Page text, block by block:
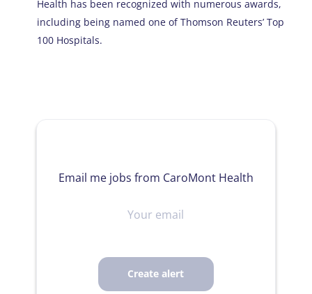
Health has been recognized with numerous awards,
including being named one of Thomson Reuters’ Top
100 Hospitals.
Email me jobs from CaroMont Health